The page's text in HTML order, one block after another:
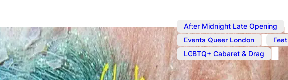
After Midnight Late Opening
Events Queer London
LGBTQ+ Cabaret & Drag
Jan 10, 2025@10:00 pm–